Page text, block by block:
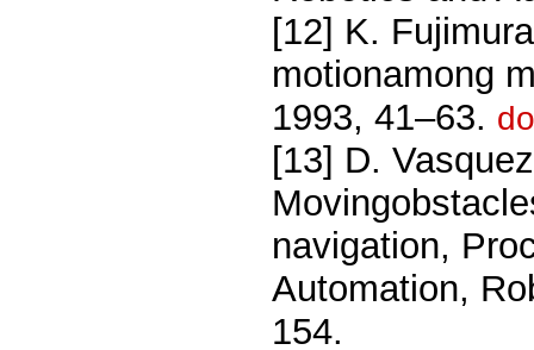
[12] K.
motionamong
1993, 41–63.
[13] D.
navigation,
Automation,
154.